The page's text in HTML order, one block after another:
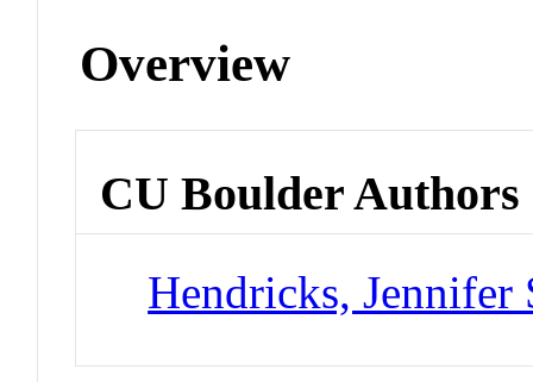
Overview
CU Boulder Authors
Hendricks, Jennifer